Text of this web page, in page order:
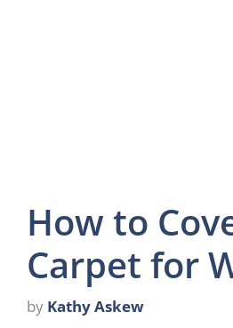
How to
Carpet for
by Kathy Askew